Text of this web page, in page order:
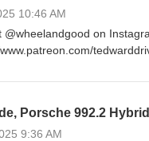
10:46 AM
@wheelandgood on
9:36 AM